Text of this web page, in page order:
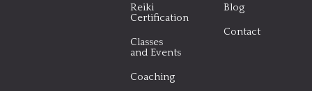
Reiki
Certification
Classes
and Events
Coaching
Blog
Contact